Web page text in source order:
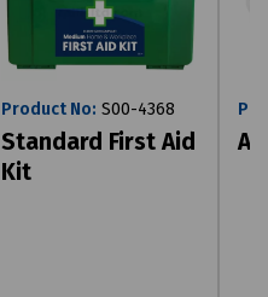
Product No: S00-4368
Standard First Aid
Kit